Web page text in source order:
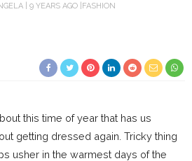
9 YEARS AGO FASHION
this time of year that has us
getting dressed again. Tricky thing
usher in the warmest days of the